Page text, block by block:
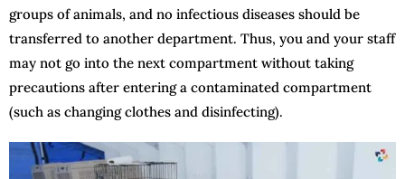
groups of animals, and no infectious diseases should be
transferred to another department. Thus, you and your staff
may not go into the next compartment without taking
precautions after entering a contaminated compartment
(such as changing clothes and disinfecting).